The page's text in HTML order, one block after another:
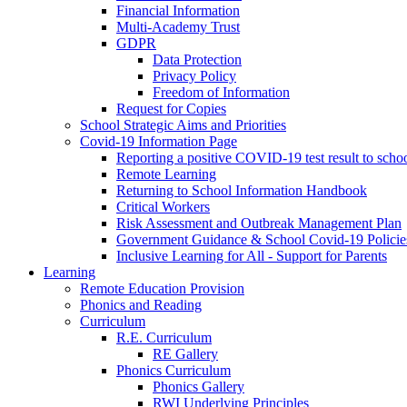
Financial Information
Multi-Academy Trust
GDPR
Data Protection
Privacy Policy
Freedom of Information
Request for Copies
School Strategic Aims and Priorities
Covid-19 Information Page
Reporting a positive COVID-19 test result to
Remote Learning
Returning to School Information Handbook
Critical Workers
Risk Assessment and Outbreak Management Plan
Government Guidance & School Covid-19
Inclusive Learning for All - Support for Parents
Learning
Remote Education Provision
Phonics and Reading
Curriculum
R.E. Curriculum
RE Gallery
Phonics Curriculum
Phonics Gallery
RWI Underlying Principles